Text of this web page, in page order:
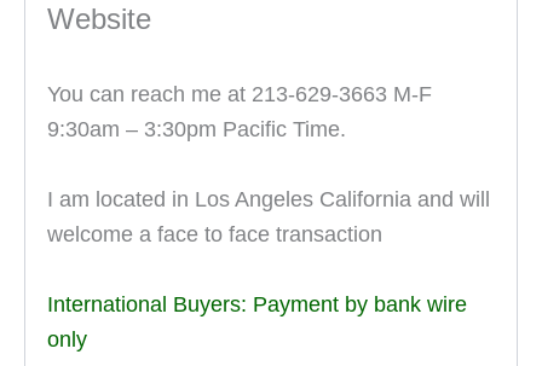
Website
You can reach me at 213-629-3663 M-F
9:30am – 3:30pm Pacific Time.
I am located in Los Angeles California and will
welcome a face to face transaction
International Buyers: Payment by bank wire
only